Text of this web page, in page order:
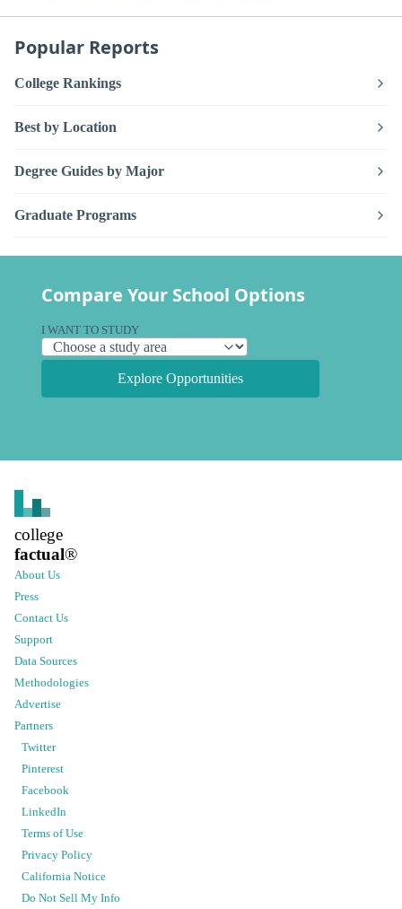
Popular Reports
College Rankings
Best by Location
Degree Guides by Major
Graduate Programs
Compare Your School Options
I WANT TO STUDY
Explore Opportunities
college
factual®
About Us
Press
Contact Us
Support
Data Sources
Methodologies
Advertise
Partners
Twitter
Pinterest
Facebook
LinkedIn
Terms of Use
Privacy Policy
California Notice
Do Not Sell My Info